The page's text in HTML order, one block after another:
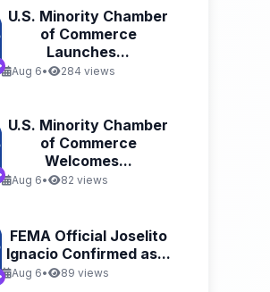
U.S. Minority Chamber
of Commerce
Launches...
Aug 6• 284 views
U.S. Minority Chamber
of Commerce
Welcomes...
Aug 6• 82 views
FEMA Official Joselito
Ignacio Confirmed as...
Aug 6• 89 views